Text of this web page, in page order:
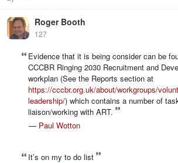
Roger Booth
127
Evidence that it is being consider can be
CCCBR Ringing 2030 Recruitment and
workplan (See the Reports section at
https://cccbr.org.uk/about/workgroups/
leadership/) which contains a number of
liaison/working with ART.
— Paul Wotton
It’s on my to do list